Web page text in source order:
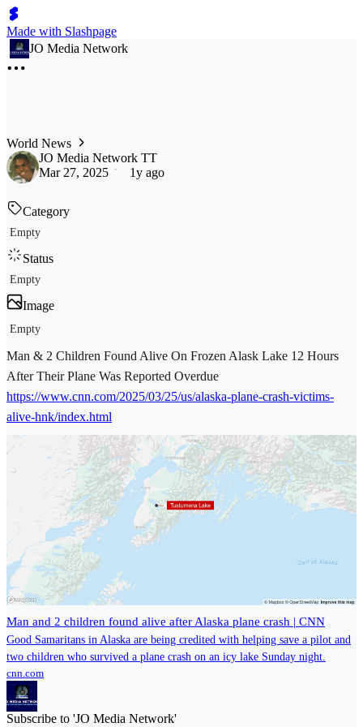
Made with Slashpage
JO Media Network
World News
JO Media Network TT
Mar 27, 2025
1y ago
Category
Empty
Status
Empty
Image
Empty
Man & 2 Children Found Alive On Frozen Alask Lake 12 Hours
After Their Plane Was Reported Overdue
https://www.cnn.com/2025/03/25/us/alaska-plane-crash-victims-
alive-hnk/index.html
Man and 2 children found alive after Alaska plane crash | CNN
Good Samaritans in Alaska are being credited with helping save a pilot and
two children who survived a plane crash on an icy lake Sunday night.
cnn.com
Subscribe to 'JO Media Network'